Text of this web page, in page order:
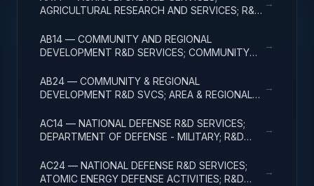
AGRICULTURAL RESEARCH AND SERVICES; R&D
→
AB14 — COMMUNITY AND REGIONAL
DEVELOPMENT R&D SERVICES; COMMUNITY
EXPENSES
→
AB24 — COMMUNITY & REGIONAL
DEVELOPMENT R&D SVCS; AREA & REGIONAL
EXPENSES
→
AC14 — NATIONAL DEFENSE R&D SERVICES;
DEPARTMENT OF DEFENSE - MILITARY; R&D
→
AC24 — NATIONAL DEFENSE R&D SERVICES;
ATOMIC ENERGY DEFENSE ACTIVITIES; R&D
→